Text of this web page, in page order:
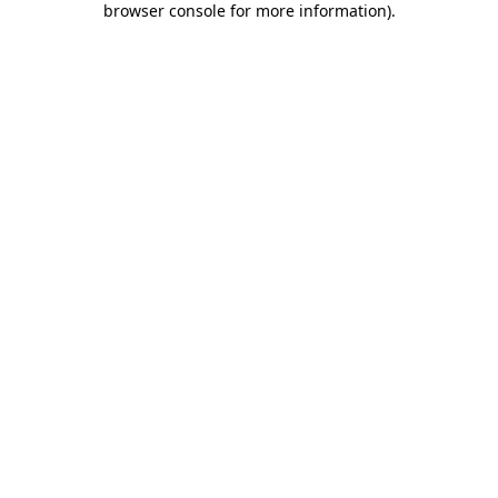
browser console for more information).